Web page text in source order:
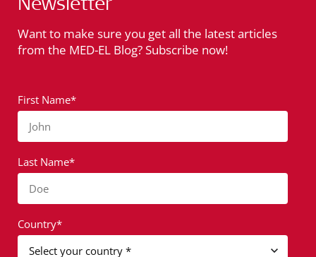
Want to make sure you get all the latest articles
from the MED-EL Blog? Subscribe now!
First Name*
John
Last Name*
Doe
Country*